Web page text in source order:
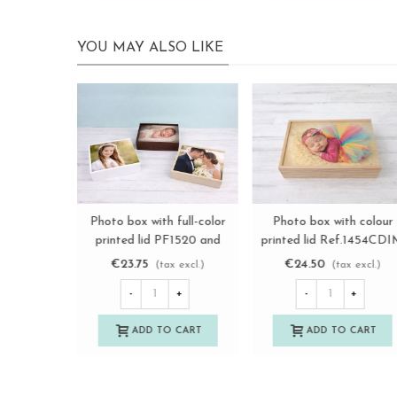
YOU MAY ALSO LIKE
View more
Premium Photographer's
Wooden Boxes Ref.
P1454DPRE
€12.75 (tax excl.)
- +
ADD TO CART
View more
Photo box with full-color
printed lid PF1015 and
PF1318 Ref.PF1IM
€19.25 (tax excl.)
- +
ADD TO CART